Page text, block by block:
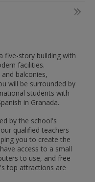
five-story building with
facilities.
balconies,
will be surrounded by
students with
in Granada.
by the school's
qualified teachers
you to create the
access to a small
to use, and free
top attractions are